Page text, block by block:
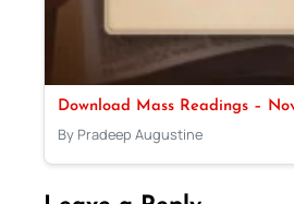
Download Mass Readings –
By Pradeep Augustine